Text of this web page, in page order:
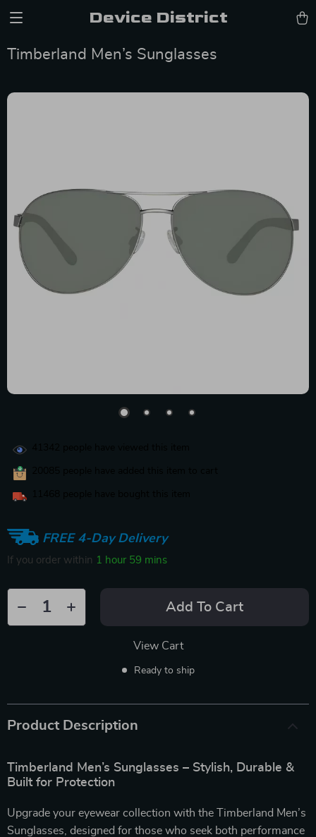
Device District
Timberland Men’s Sunglasses
FREE 4-Day Delivery
If you order within 1 hour 59 mins
Add To Cart
View Cart
Ready to ship
Product Description
Timberland Men’s Sunglasses – Stylish, Durable &
Built for Protection
Upgrade your eyewear collection with the Timberland Men’s
Sunglasses, designed for those who seek both performance